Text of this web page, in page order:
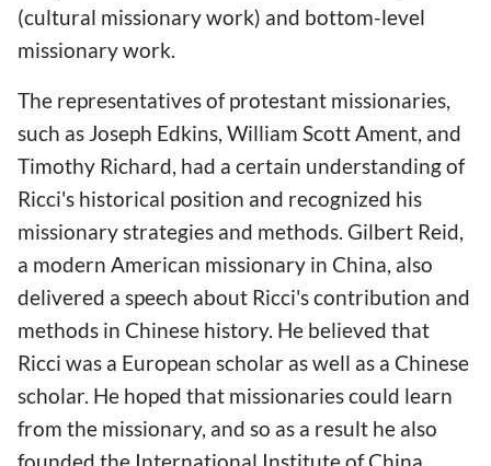
(cultural missionary work) and bottom-level
missionary work.
The representatives of protestant missionaries,
such as Joseph Edkins, William Scott Ament, and
Timothy Richard, had a certain understanding of
Ricci's historical position and recognized his
missionary strategies and methods. Gilbert Reid,
a modern American missionary in China, also
delivered a speech about Ricci's contribution and
methods in Chinese history. He believed that
Ricci was a European scholar as well as a Chinese
scholar. He hoped that missionaries could learn
from the missionary, and so as a result he also
founded the International Institute of China.